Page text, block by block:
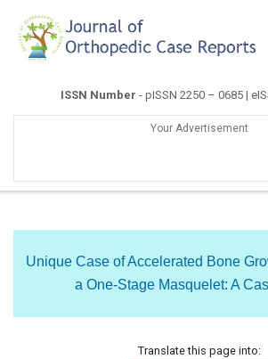
ISSN Number - pISSN 2250 – 0685 |
Your Advertisement
Unique Case of Accelerated Bone
a One-Stage Masquelet: A
Translate this page into: